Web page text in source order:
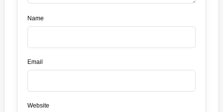
Name
Email
Website